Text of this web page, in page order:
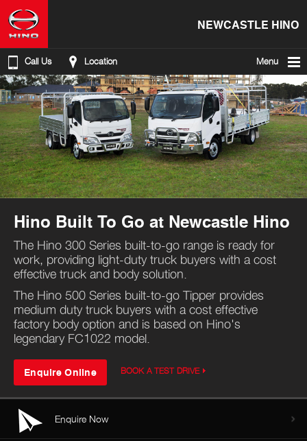
NEWCASTLE HINO
Call Us Location Menu
Hino Built To Go at Newcastle Hino
The Hino 300 Series built-to-go range is ready for
work, providing light-duty truck buyers with a cost
effective truck and body solution.
The Hino 500 Series built-to-go Tipper provides
medium duty truck buyers with a cost effective
factory body option and is based on Hino's
legendary FC1022 model.
Enquire Online BOOK A TEST DRIVE
Enquire Now